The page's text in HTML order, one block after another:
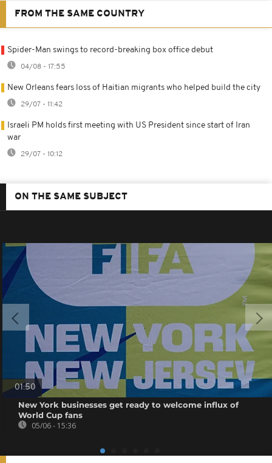
FROM THE SAME COUNTRY
Spider-Man swings to record-breaking box office debut
04/08 - 17:55
New Orleans fears loss of Haitian migrants who helped build the city
29/07 - 11:42
Israeli PM holds first meeting with US President since start of Iran
war
29/07 - 10:12
ON THE SAME SUBJECT
01:50
New York businesses get ready to welcome influx of
World Cup fans
05/06 - 15:36